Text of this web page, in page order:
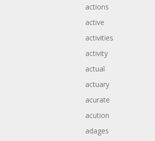
actions
active
activities
activity
actual
actuary
acurate
acution
adages